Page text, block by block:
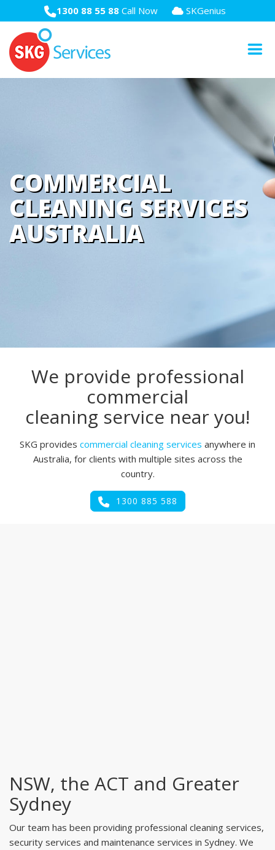
1300 88 55 88 Call Now SKGenius
COMMERCIAL
CLEANING SERVICES
AUSTRALIA
We provide professional
commercial
cleaning service near you!
SKG provides commercial cleaning services anywhere in
Australia, for clients with multiple sites across the
country.
1300 885 588
NSW, the ACT and Greater
Sydney
Our team has been providing professional cleaning services,
security services and maintenance services in Sydney. We